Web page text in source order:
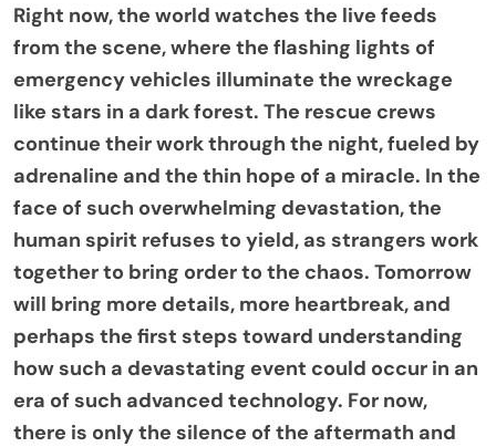
Right now, the world watches the live feeds
from the scene, where the flashing lights of
emergency vehicles illuminate the wreckage
like stars in a dark forest. The rescue crews
continue their work through the night, fueled by
adrenaline and the thin hope of a miracle. In the
face of such overwhelming devastation, the
human spirit refuses to yield, as strangers work
together to bring order to the chaos. Tomorrow
will bring more details, more heartbreak, and
perhaps the first steps toward understanding
how such a devastating event could occur in an
era of such advanced technology. For now,
there is only the silence of the aftermath and